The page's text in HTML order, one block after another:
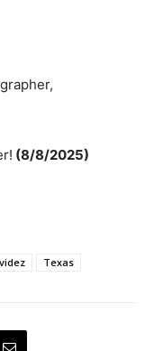
(8/8/2025)
Texas